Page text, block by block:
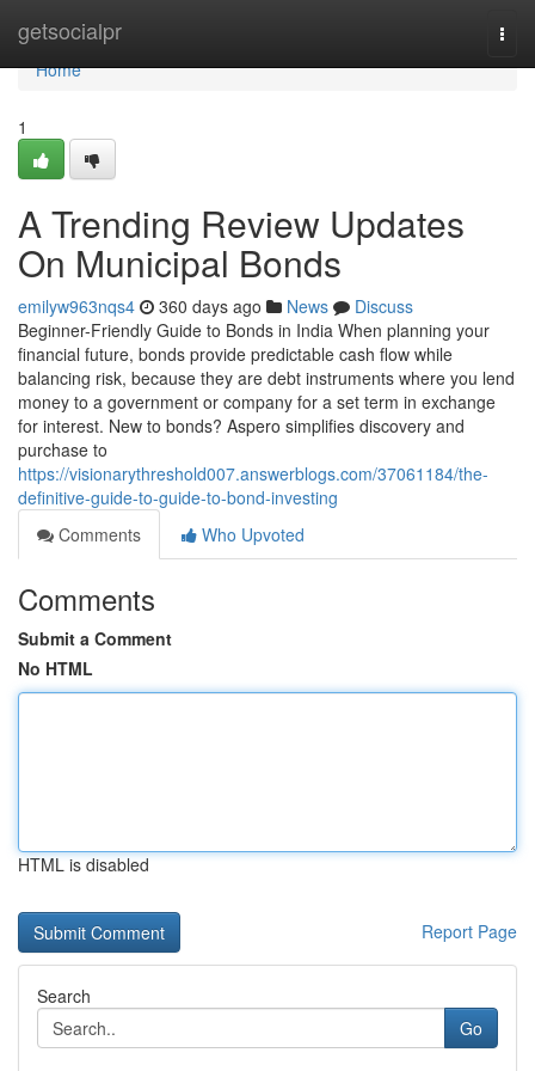
getsocialpr
Home
Home
1
A Trending Review Updates
On Municipal Bonds
emilyw963nqs4 360 days ago News
Discuss
Beginner-Friendly Guide to Bonds in India When planning your
financial future, bonds provide predictable cash flow while
balancing risk, because they are debt instruments where you lend
money to a government or company for a set term in exchange
for interest. New to bonds? Aspero simplifies discovery and
purchase to
https://visionarythreshold007.answerblogs.com/37061184/the-
definitive-guide-to-guide-to-bond-investing
Comments
Who Upvoted
Comments
Submit a Comment
No HTML
HTML is disabled
Report Page
Search
Go